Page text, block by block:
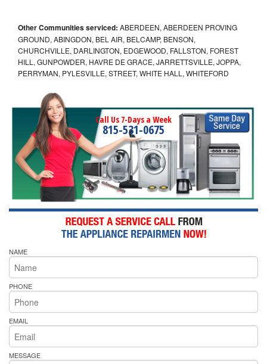
Other Communities serviced: ABERDEEN, ABERDEEN PROVING
GROUND, ABINGDON, BEL AIR, BELCAMP, BENSON,
CHURCHVILLE, DARLINGTON, EDGEWOOD, FALLSTON, FOREST
HILL, GUNPOWDER, HAVRE DE GRACE, JARRETTSVILLE, JOPPA,
PERRYMAN, PYLESVILLE, STREET, WHITE HALL, WHITEFORD
Call Us 7-Days a Week
815-531-0675
NAME
PHONE
EMAIL
MESSAGE